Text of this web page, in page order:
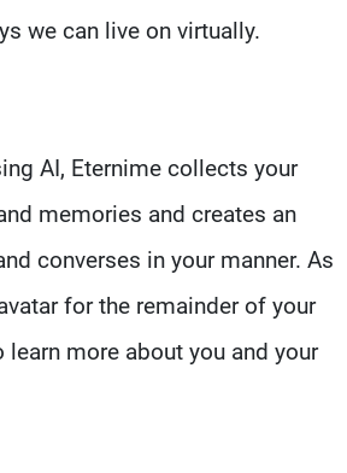
we can live on virtually.
AI, Eternime collects your
memories and creates an
converses in your manner. As
for the remainder of your
learn more about you and your